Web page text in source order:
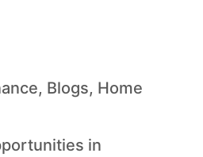
, Blogs, Home
in